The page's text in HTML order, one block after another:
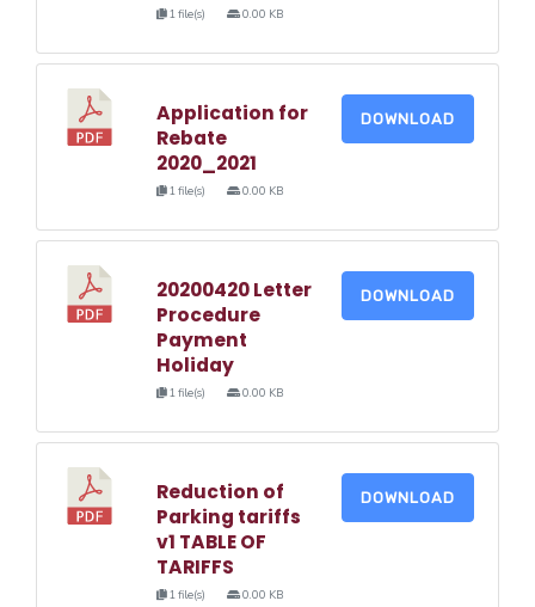
1 file(s) 0.00 KB
Application for
Rebate
2020_2021
1 file(s) 0.00 KB
DOWNLOAD
20200420 Letter
Procedure
Payment
Holiday
1 file(s) 0.00 KB
DOWNLOAD
Reduction of
Parking tariffs
v1 TABLE OF
TARIFFS
1 file(s) 0.00 KB
DOWNLOAD